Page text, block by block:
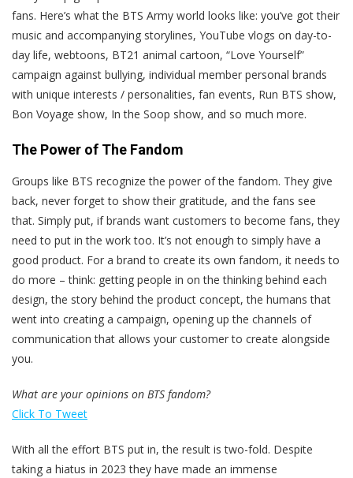
fans. Here’s what the BTS Army world looks like: you’ve got their
music and accompanying storylines, YouTube vlogs on day-to-
day life, webtoons, BT21 animal cartoon, “Love Yourself”
campaign against bullying, individual member personal brands
with unique interests / personalities, fan events, Run BTS show,
Bon Voyage show, In the Soop show, and so much more.
The Power of The Fandom
Groups like BTS recognize the power of the fandom. They give
back, never forget to show their gratitude, and the fans see
that. Simply put, if brands want customers to become fans, they
need to put in the work too. It’s not enough to simply have a
good product. For a brand to create its own fandom, it needs to
do more – think: getting people in on the thinking behind each
design, the story behind the product concept, the humans that
went into creating a campaign, opening up the channels of
communication that allows your customer to create alongside
you.
What are your opinions on BTS fandom?
Click To Tweet
With all the effort BTS put in, the result is two-fold. Despite
taking a hiatus in 2023 they have made an immense